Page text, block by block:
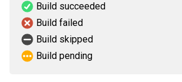
Build succeeded
Build failed
Build skipped
Build pending